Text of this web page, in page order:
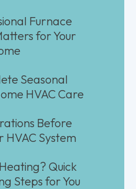
Furnace
for Your
Seasonal
HVAC Care
Before
HVAC System
Quick
Steps for You